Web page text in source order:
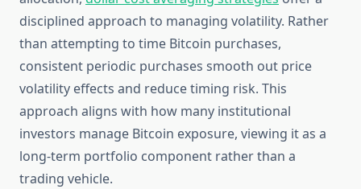
disciplined approach to managing volatility. Rather
than attempting to time Bitcoin purchases,
consistent periodic purchases smooth out price
volatility effects and reduce timing risk. This
approach aligns with how many institutional
investors manage Bitcoin exposure, viewing it as a
long-term portfolio component rather than a
trading vehicle.